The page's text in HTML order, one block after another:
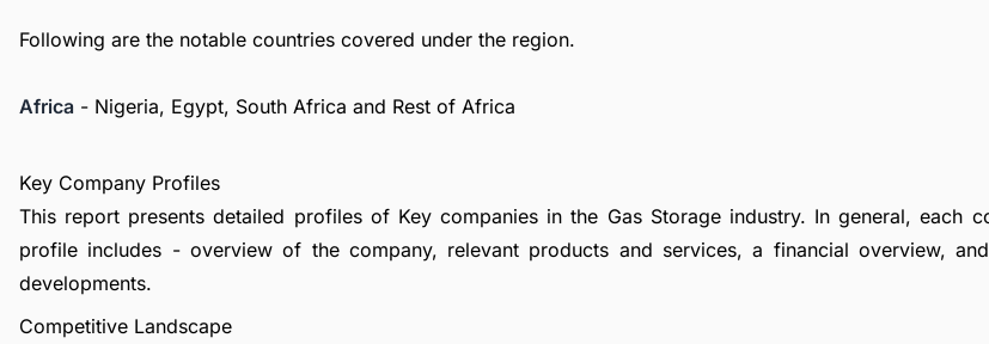
Following are the notable countries covered under the region.
Africa - Nigeria, Egypt, South Africa and Rest of Africa
Key Company Profiles
This report presents detailed profiles of Key companies in the Gas Storage industry. In general, each
profile includes - overview of the company, relevant products and services, a financial overview,
developments.
Competitive Landscape